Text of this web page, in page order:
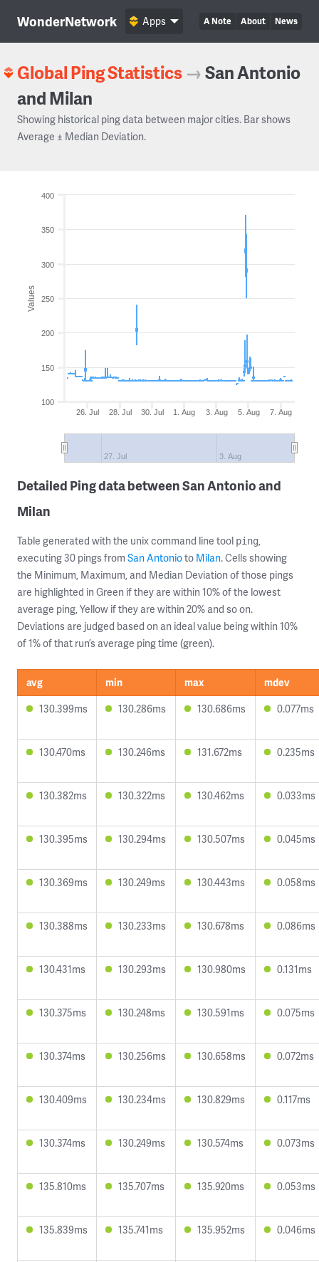
WonderNetwork A Note About News
Apps
Global Ping Statistics →San Antonio
and Milan
Showing historical ping data between major cities. Bar shows
Average ± Median Deviation.
Values
26. Jul 28. Jul 30. Jul 1. Aug 3. Aug 5. Aug 7. Aug
27. Jul 3. Aug
100
150
200
250
300
350
400
Detailed Ping data between San Antonio and
Milan
Table generated with the unix command line tool ping,
executing 30 pings from San Antonioto Milan. Cells showing
the Minimum, Maximum, and Median Deviation of those pings
are highlighted in Green if they are within 10% of the lowest
average ping, Yellow if they are within 20% and so on.
Deviations are judged based on an ideal value being within 10%
of 1% of that run’s average ping time (green).
avg min max
mdev
130.399ms
130.286ms 130.686ms 0.077ms
130.470ms 130.246ms 131.672ms 0.235ms
130.382ms 130.322ms 130.462ms 0.033ms
130.395ms 130.294ms 130.507ms 0.045ms
130.369ms 130.249ms 130.443ms 0.058ms
130.388ms 130.233ms 130.678ms 0.086ms
130.431ms 130.293ms 130.980ms 0.131ms
130.375ms 130.248ms 130.591ms 0.075ms
130.374ms 130.256ms 130.658ms 0.072ms
130.409ms 130.234ms 130.829ms 0.117ms
130.374ms 130.249ms 130.574ms 0.073ms
135.810ms 135.707ms 135.920ms 0.053ms
135.839ms 135.741ms 135.952ms 0.046ms